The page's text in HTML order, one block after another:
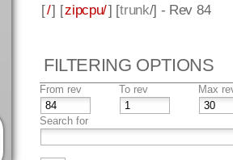
[/] [zipcpu/] [trunk/] - Rev 84
FILTERING OPTIONS
From rev To rev Max
Search for